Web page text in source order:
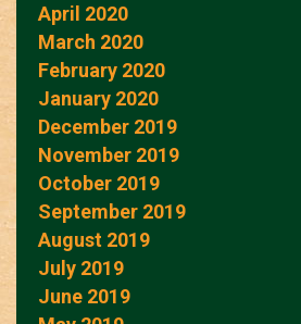
April 2020
March 2020
February 2020
January 2020
December 2019
November 2019
October 2019
September 2019
August 2019
July 2019
June 2019